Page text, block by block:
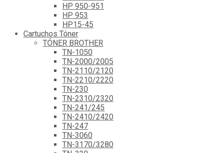
HP 950-951
HP 953
HP15-45
Cartuchos Tóner
TÓNER BROTHER
TN-1050
TN-2000/2005
TN-2110/2120
TN-2210/2220
TN-230
TN-2310/2320
TN-241/245
TN-2410/2420
TN-247
TN-3060
TN-3170/3280